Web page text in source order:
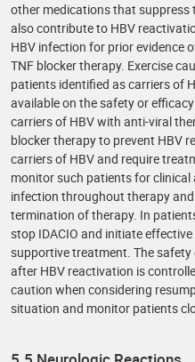
other medications that suppress
also contribute to HBV
HBV infection for prior evidence
TNF blocker therapy. Exercise
patients identified as carriers of
available on the safety or
carriers of HBV with anti-viral
blocker therapy to prevent HBV
carriers of HBV and require
monitor such patients for
infection throughout therapy
termination of therapy. In
stop IDACIO and initiate
supportive treatment. The
after HBV reactivation is
caution when considering
situation and monitor patients